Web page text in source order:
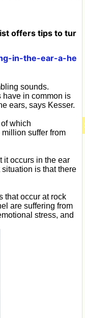
offers tips to tur
in-the-ear-a-he
sounds.
have in common is
ears, says Kesser.
which
suffer from
it occurs in the ear
is that there
that occur at rock
are suffering from
stress, and